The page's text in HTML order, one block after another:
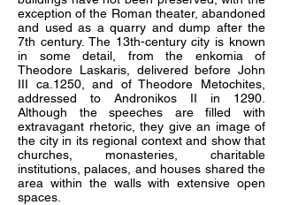
exception of the Roman theater, abandoned
and used as a quarry and dump after the
7th century. The 13th-century city is known
in some detail, from the enkomia of
Theodore Laskaris, delivered before John
III ca.1250, and of Theodore Metochites,
addressed to Andronikos II in 1290.
Although the speeches are filled with
extravagant rhetoric, they give an image of
the city in its regional context and show that
churches, monasteries, charitable
institutions, palaces, and houses shared the
area within the walls with extensive open
spaces.